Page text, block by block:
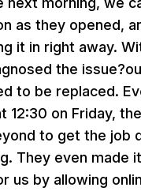
as they opened,
it in right away.
the
to be replaced.
12:30 on Friday,
to get the job
They even made
us by allowing